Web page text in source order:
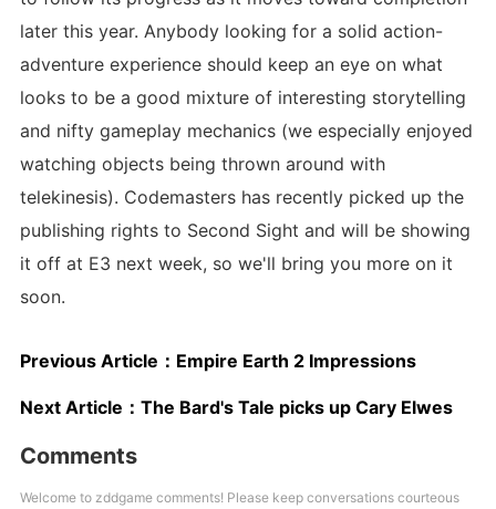
later this year. Anybody looking for a solid action-
adventure experience should keep an eye on what
looks to be a good mixture of interesting storytelling
and nifty gameplay mechanics (we especially enjoyed
watching objects being thrown around with
telekinesis). Codemasters has recently picked up the
publishing rights to Second Sight and will be showing
it off at E3 next week, so we'll bring you more on it
soon.
Previous Article： Empire Earth 2 Impressions
Next Article： The Bard's Tale picks up Cary Elwes
Comments
Welcome to zddgame comments! Please keep conversations courteous